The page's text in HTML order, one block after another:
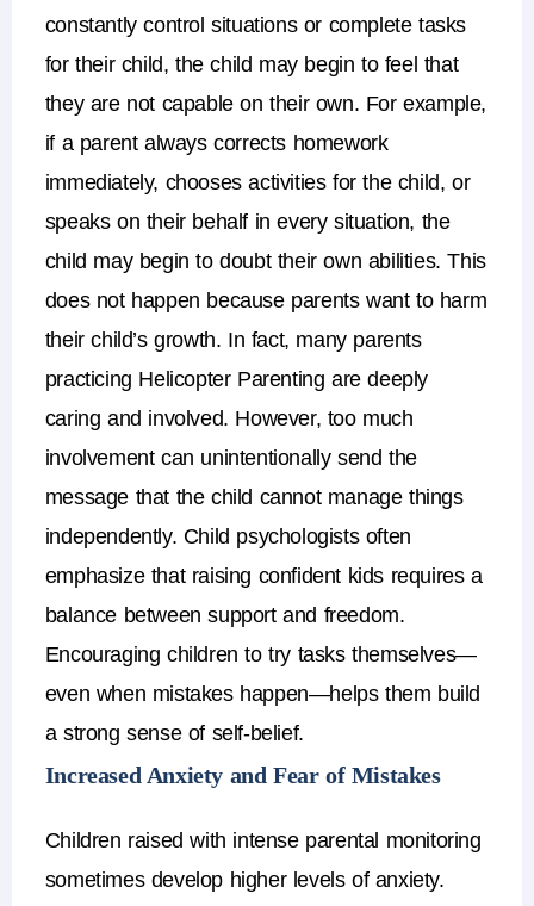
constantly control situations or complete tasks
for their child, the child may begin to feel that
they are not capable on their own. For example,
if a parent always corrects homework
immediately, chooses activities for the child, or
speaks on their behalf in every situation, the
child may begin to doubt their own abilities. This
does not happen because parents want to harm
their child’s growth. In fact, many parents
practicing Helicopter Parenting are deeply
caring and involved. However, too much
involvement can unintentionally send the
message that the child cannot manage things
independently. Child psychologists often
emphasize that raising confident kidsrequires a
balance between support and freedom.
Encouraging children to try tasks themselves—
even when mistakes happen—helps them build
a strong sense of self-belief.
Increased Anxiety and Fear of Mistakes
Children raised with intense parental monitoring
sometimes develop higher levels of anxiety.